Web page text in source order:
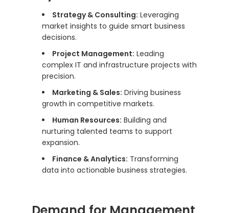
Strategy & Consulting: Leveraging
market insights to guide smart business
decisions.
Project Management: Leading
complex IT and infrastructure projects with
precision.
Marketing & Sales: Driving business
growth in competitive markets.
Human Resources: Building and
nurturing talented teams to support
expansion.
Finance & Analytics: Transforming
data into actionable business strategies.